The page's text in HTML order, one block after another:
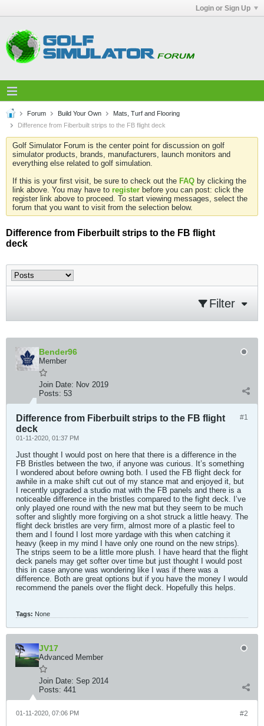
Login or Sign Up
Forum Build Your Own
Mats, Turf and Flooring
Difference from Fiberbuilt strips to the FB flight deck
Golf Simulator Forum is the center point for discussion on golf
simulator products, brands, manufacturers, launch monitors and
everything else related to golf simulation.
If this is your first visit, be sure to check out the FAQ by clicking the
link above. You may have to register before you can post: click the
register link above to proceed. To start viewing messages, select the
forum that you want to visit from the selection below.
Difference from Fiberbuilt strips to the FB flight
deck
Filter
Bender96
Member
Join Date: Nov 2019
Posts: 53
#1
Difference from Fiberbuilt strips to the FB flight
deck
01-11-2020, 01:37 PM
Just thought I would post on here that there is a difference in the
FB Bristles between the two, if anyone was curious. It’s something
I wondered about before owning both. I used the FB flight deck for
awhile in a make shift cut out of my stance mat and enjoyed it, but
I recently upgraded a studio mat with the FB panels and there is a
noticeable difference in the bristles compared to the fight deck. I’ve
only played one round with the new mat but they seem to be much
softer and slightly more forgiving on a shot struck a little heavy. The
flight deck bristles are very firm, almost more of a plastic feel to
them and I found I lost more yardage with this when catching it
heavy (keep in my mind I have only one round on the new strips).
The strips seem to be a little more plush. I have heard that the flight
deck panels may get softer over time but just thought I would post
this in case anyone was wondering like I was if there was a
difference. Both are great options but if you have the money I would
recommend the panels over the flight deck. Hopefully this helps.
Tags: None
JV17
Advanced Member
Join Date: Sep 2014
Posts: 441
#2
01-11-2020, 07:06 PM